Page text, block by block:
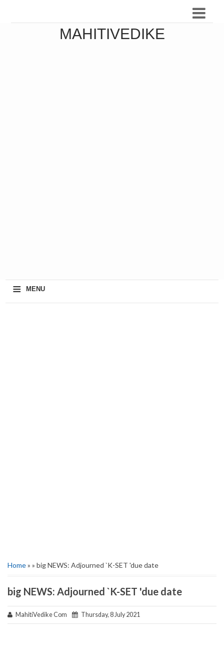
MAHITIVEDIKE
≡ MENU
Home» » big NEWS: Adjourned `K-SET 'due date
big NEWS: Adjourned `K-SET 'due date
MahitiVedike Com Thursday, 8 July 2021